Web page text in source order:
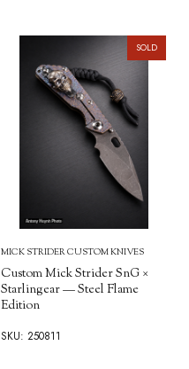
SOLD
MICK STRIDER CUSTOM KNIVES
Custom Mick Strider SnG ×
Starlingear — Steel Flame
Edition
SKU: 250811